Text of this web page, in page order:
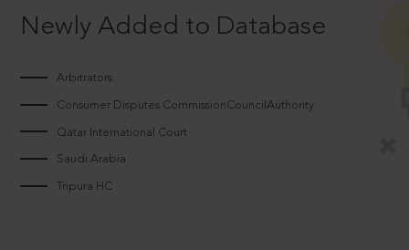
Newly Added to Database
Arbitrators
Consumer Disputes CommissionCouncilAuthority
Qatar International Court
Saudi Arabia
Tripura HC